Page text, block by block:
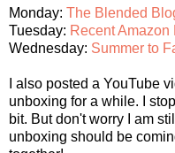
Monday: The Blended
Tuesday: Recent Amazon
Wednesday: Summer to
I also posted a YouTube
unboxing for a while. I
bit. But don't worry I am
unboxing should be